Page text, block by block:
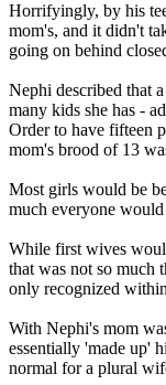
Horrifyingly, by his
mom's, and it didn't
going on behind
Nephi described that
many kids she has -
Order to have fifteen
mom's brood of 13
Most girls would be
much everyone
While first wives
that was not so much
only recognized
With Nephi's mom
essentially 'made up'
normal for a plural